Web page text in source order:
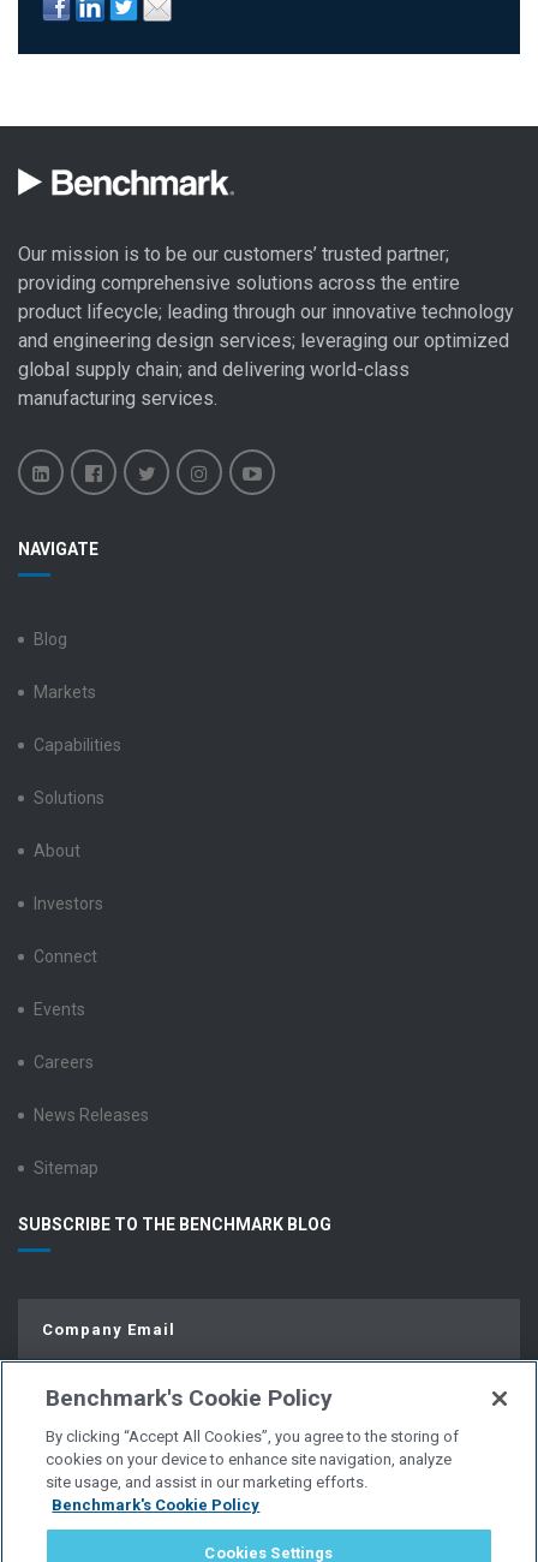
Our mission is to be our customers’ trusted partner;
providing comprehensive solutions across the entire
product lifecycle; leading through our innovative technology
and engineering design services; leveraging our optimized
global supply chain; and delivering world-class
manufacturing services.
ElectronicsElectronics
NAVIGATE
Blog
Markets
Capabilities
Solutions
About
Investors
Connect
Events
Careers
News Releases
Sitemap
SUBSCRIBE TO THE BENCHMARK BLOG
© Copyright 2026 | All Rights Reserved.
Benchmark's Cookie Policy
By clicking “Accept All Cookies”, you agree to the storing of
cookies on your device to enhance site navigation, analyze
site usage, and assist in our marketing efforts.
Benchmark's Cookie Policy
Cookies Settings